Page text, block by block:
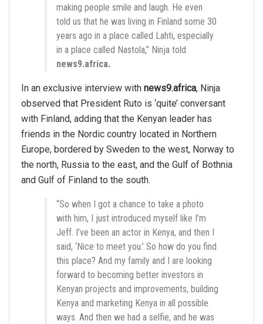
making people smile and laugh. He even
told us that he was living in Finland some 30
years ago in a place called Lahti, especially
in a place called Nastola,” Ninja told
news9.africa.
In an exclusive interview with news9.africa, Ninja
observed that President Ruto is ‘quite’ conversant
with Finland, adding that the Kenyan leader has
friends in the Nordic country located in Northern
Europe, bordered by Sweden to the west, Norway to
the north, Russia to the east, and the Gulf of Bothnia
and Gulf of Finland to the south.
“So when I got a chance to take a photo
with him, I just introduced myself like I’m
Jeff. I’ve been an actor in Kenya, and then I
said, ‘Nice to meet you.’ So how do you find
this place? And my family and I are looking
forward to becoming better investors in
Kenyan projects and improvements, building
Kenya and marketing Kenya in all possible
ways. And then we had a selfie, and he was